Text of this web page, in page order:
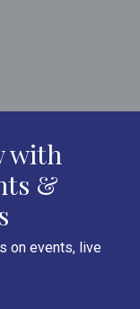
with
&
on events, live